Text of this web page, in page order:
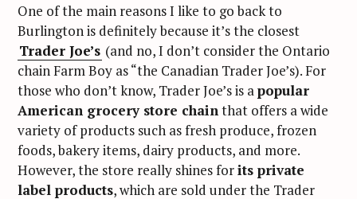
One of the main reasons I like to go back to
Burlington is definitely because it’s the closest
Trader Joe’s (and no, I don’t consider the Ontario
chain Farm Boy as “the Canadian Trader Joe’s). For
those who don’t know, Trader Joe’s is apopular
American grocery store chainthat offers a wide
variety of products such as fresh produce, frozen
foods, bakery items, dairy products, and more.
However, the store really shines forits private
label products, which are sold under the Trader